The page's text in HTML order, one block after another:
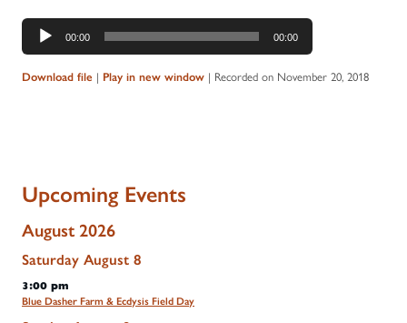
Audio
Player
00:00 00:00
Download file | Play in new window | Recorded on November 20, 2018
Upcoming Events
August 2026
Saturday August 8
3:00 pm
Blue Dasher Farm & Ecdysis Field Day